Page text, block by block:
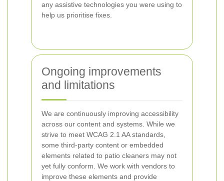
any assistive technologies you were using to
help us prioritise fixes.
Ongoing improvements
and limitations
We are continuously improving accessibility
across our content and systems. While we
strive to meet WCAG 2.1 AA standards,
some third-party content or embedded
elements related to patio cleaners may not
yet fully conform. We work with vendors to
improve these elements and provide